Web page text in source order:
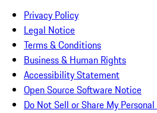
Privacy Policy
Legal Notice
Terms & Conditions
Business & Human Rights
Accessibility Statement
Open Source Software Notice
Do Not Sell or Share My